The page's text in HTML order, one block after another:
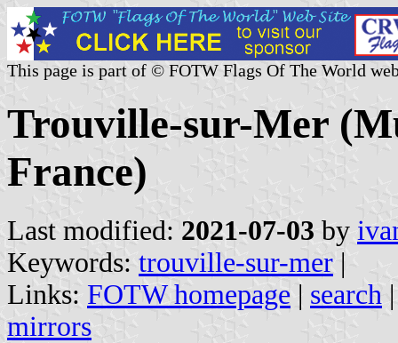
This page is part of © FOTW Flags Of The World
Trouville-sur-Mer
France)
Last modified: 2021-07-03 by
Keywords: trouville-sur-mer |
Links: FOTW homepage | search
mirrors